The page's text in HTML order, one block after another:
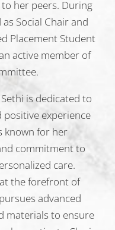
her peers. During
Social Chair and
Placement Student
active member of
is dedicated to
experience
known for her
commitment to
care.
the forefront of
advanced
materials to ensure